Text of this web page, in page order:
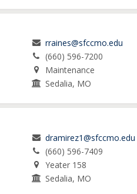
rraines@sfccmo.edu
(660) 596-7200
Maintenance
Sedalia, MO
dramirez1@sfccmo.edu
(660) 596-7409
Yeater 158
Sedalia, MO